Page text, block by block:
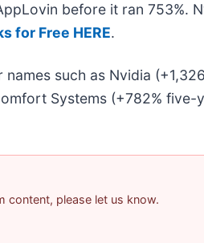
before it ran 753%.
for Free HERE.
such as Nvidia
Systems (+782% five-
content, please let us know.